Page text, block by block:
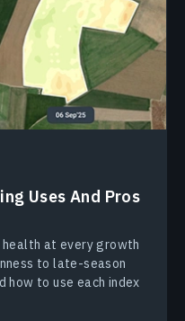
Uses And Pros
health at every growth
to late-season
how to use each index